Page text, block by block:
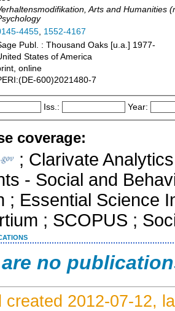
Arts and Humanities
4455, 1552-4167
Publ. : Thousand Oaks [u.a.] 1977-
States of America
online
600)2021480-7
Iss.: Year:
coverage:
; Clarivate
- Social and
; Essential Science
; SCOPUS ;
no
created 2012-07-12,